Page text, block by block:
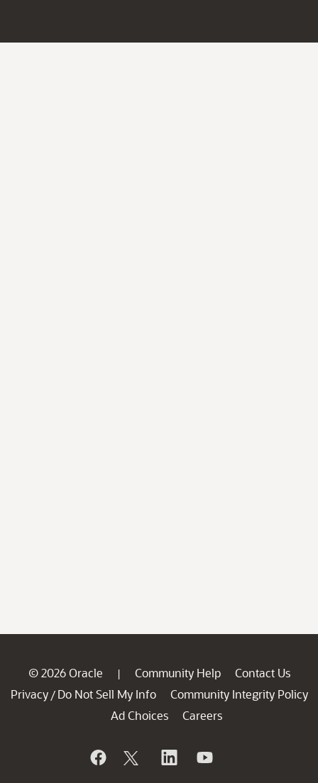
© 2026 Oracle | Community Help
Contact Us
Privacy / Do Not Sell My Info
Community Integrity Policy
Ad Choices
Careers